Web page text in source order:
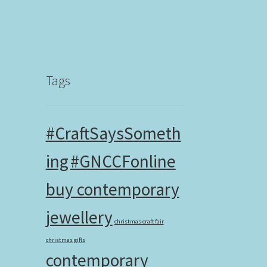
Tags
#CraftSaysSometh
ing#GNCCFonline
buy contemporary
jewellery christmas craft fair
christmas gifts
contemporary